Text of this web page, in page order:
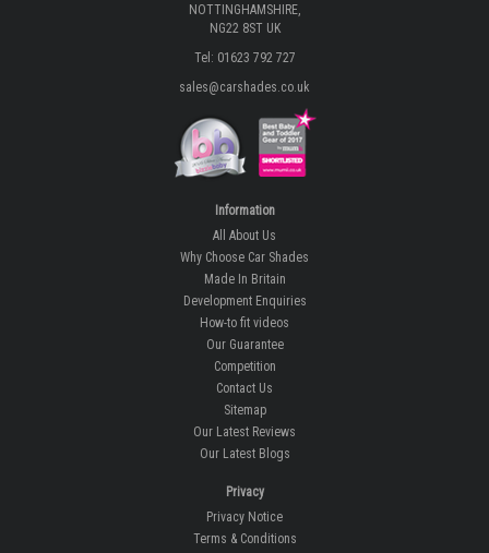
NOTTINGHAMSHIRE,
NG22 8ST UK
Tel: 01623 792 727
sales@carshades.co.uk
Information
All About Us
Why Choose Car Shades
Made In Britain
Development Enquiries
How-to fit videos
Our Guarantee
Competition
Contact Us
Sitemap
Our Latest Reviews
Our Latest Blogs
Privacy
Privacy Notice
Terms & Conditions